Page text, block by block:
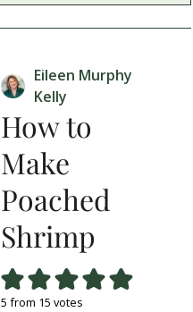
Eileen Murphy
Kelly
How to
Make
Poached
Shrimp
5 from 15 votes